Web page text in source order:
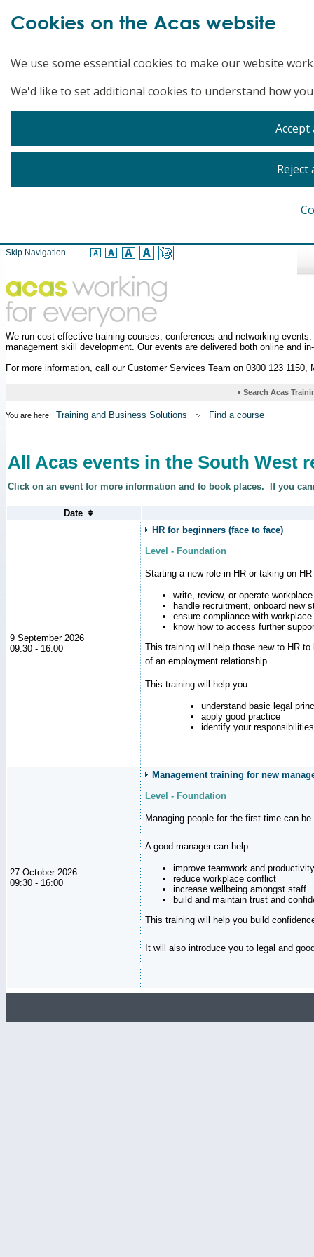
Skip Navigation
We run cost effective training courses, conferences and networking
management skill development. Our events are delivered both online and
For more information, call our Customer Services Team on 0300 123
You are here: Training and Business Solutions Find a course
All Acas events in the South West
Click on an event for more information and to book places. If you
9 September 2026
09:30 - 16:00
HR for beginners (face to face)
Level - Foundation
Starting a new role in HR or taking on
write, review, or operate
handle recruitment, onboard new
ensure compliance with
know how to access further
This training will help those new to HR
of an employment relationship.
This training will help you:
understand basic legal
apply good practice
identify your responsibilities
27 October 2026
09:30 - 16:00
Management training for new
Level - Foundation
Managing people for the first time can
A good manager can help:
improve teamwork and productivity
reduce workplace conflict
increase wellbeing amongst staff
build and maintain trust and
This training will help you build
It will also introduce you to legal and
Cookies on the Acas website
We use some essential cookies to make our website
We'd like to set additional cookies to understand how
Reject